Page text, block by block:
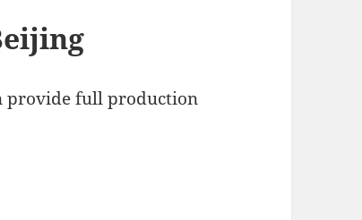
provide full production